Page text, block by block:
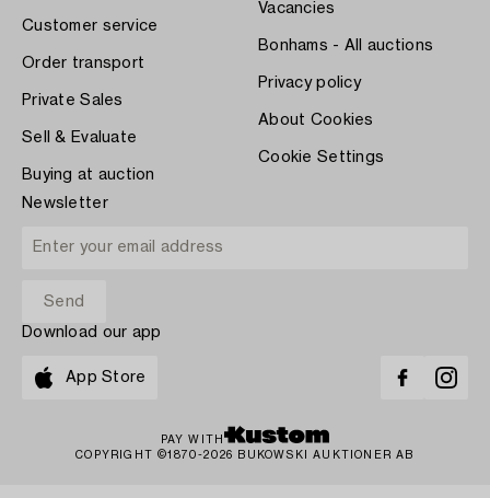
Customer service
Order transport
Private Sales
Sell & Evaluate
Buying at auction
Vacancies
Bonhams - All auctions
Privacy policy
About Cookies
Cookie Settings
Newsletter
Download our app
App Store
PAY WITH
COPYRIGHT ©1870-2026 BUKOWSKI AUKTIONER AB